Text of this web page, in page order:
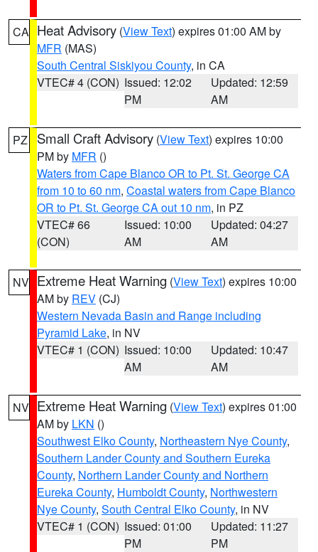
CA Heat Advisory (View Text) expires 01:00 AM by
MFR (MAS)
South Central Siskiyou County, in CA
VTEC# 4 (CON) Issued: 12:02
PM
Updated: 12:59
AM
PZ Small Craft Advisory (View Text) expires 10:00
PM by MFR ()
Waters from Cape Blanco OR to Pt. St. George CA
from 10 to 60 nm, Coastal waters from Cape Blanco
OR to Pt. St. George CA out 10 nm, in PZ
VTEC# 66
(CON)
Issued: 10:00
AM
Updated: 04:27
AM
NV Extreme Heat Warning (View Text) expires 10:00
AM by REV (CJ)
Western Nevada Basin and Range including
Pyramid Lake, in NV
VTEC# 1 (CON) Issued: 10:00
AM
Updated: 10:47
AM
NV Extreme Heat Warning (View Text) expires 01:00
AM by LKN ()
Southwest Elko County, Northeastern Nye County,
Southern Lander County and Southern Eureka
County, Northern Lander County and Northern
Eureka County, Humboldt County, Northwestern
Nye County, South Central Elko County, in NV
VTEC# 1 (CON) Issued: 01:00
PM
Updated: 11:27
PM